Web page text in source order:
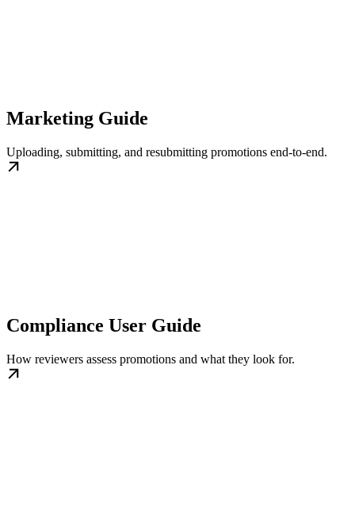
Marketing Guide
Uploading, submitting, and resubmitting promotions end-to-end.
Compliance User Guide
How reviewers assess promotions and what they look for.